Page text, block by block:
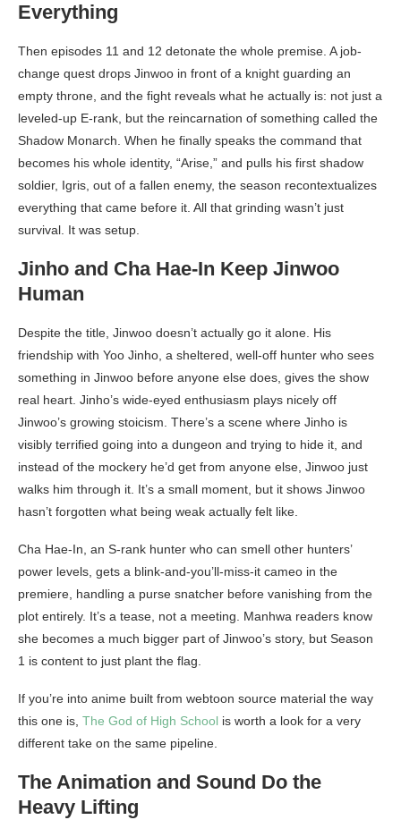
Everything
Then episodes 11 and 12 detonate the whole premise. A job-
change quest drops Jinwoo in front of a knight guarding an
empty throne, and the fight reveals what he actually is: not just a
leveled-up E-rank, but the reincarnation of something called the
Shadow Monarch. When he finally speaks the command that
becomes his whole identity, “Arise,” and pulls his first shadow
soldier, Igris, out of a fallen enemy, the season recontextualizes
everything that came before it. All that grinding wasn’t just
survival. It was setup.
Jinho and Cha Hae-In Keep Jinwoo
Human
Despite the title, Jinwoo doesn’t actually go it alone. His
friendship with Yoo Jinho, a sheltered, well-off hunter who sees
something in Jinwoo before anyone else does, gives the show
real heart. Jinho’s wide-eyed enthusiasm plays nicely off
Jinwoo’s growing stoicism. There’s a scene where Jinho is
visibly terrified going into a dungeon and trying to hide it, and
instead of the mockery he’d get from anyone else, Jinwoo just
walks him through it. It’s a small moment, but it shows Jinwoo
hasn’t forgotten what being weak actually felt like.
Cha Hae-In, an S-rank hunter who can smell other hunters’
power levels, gets a blink-and-you’ll-miss-it cameo in the
premiere, handling a purse snatcher before vanishing from the
plot entirely. It’s a tease, not a meeting. Manhwa readers know
she becomes a much bigger part of Jinwoo’s story, but Season
1 is content to just plant the flag.
If you’re into anime built from webtoon source material the way
this one is, The God of High School is worth a look for a very
different take on the same pipeline.
The Animation and Sound Do the
Heavy Lifting